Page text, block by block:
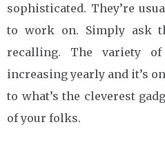
sophisticated. They’re
to work on. Simply ask
recalling. The variety
increasing yearly and it’s
to what’s the cleverest
of your folks.